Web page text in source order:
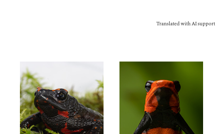
Translated with AI support